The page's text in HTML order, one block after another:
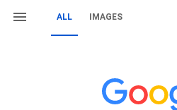
ALL IMAGES